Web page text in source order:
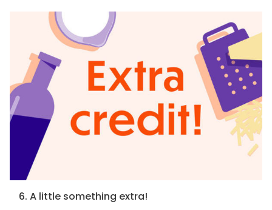
6. A little something extra!